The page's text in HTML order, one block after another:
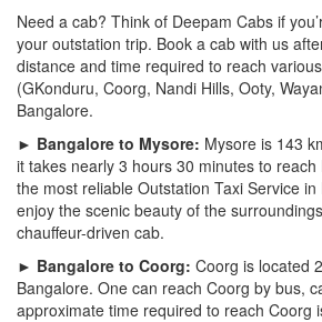
Need a cab? Think of Deepam Cabs if
your outstation trip. Book a cab with us
distance and time required to reach
(GKonduru, Coorg, Nandi Hills, Ooty,
Bangalore.
► Bangalore to Mysore: Mysore is 143
it takes nearly 3 hours 30 minutes to
the most reliable Outstation Taxi Service
enjoy the scenic beauty of the
chauffeur-driven cab.
► Bangalore to Coorg: Coorg is located
Bangalore. One can reach Coorg by bus,
approximate time required to reach Coorg